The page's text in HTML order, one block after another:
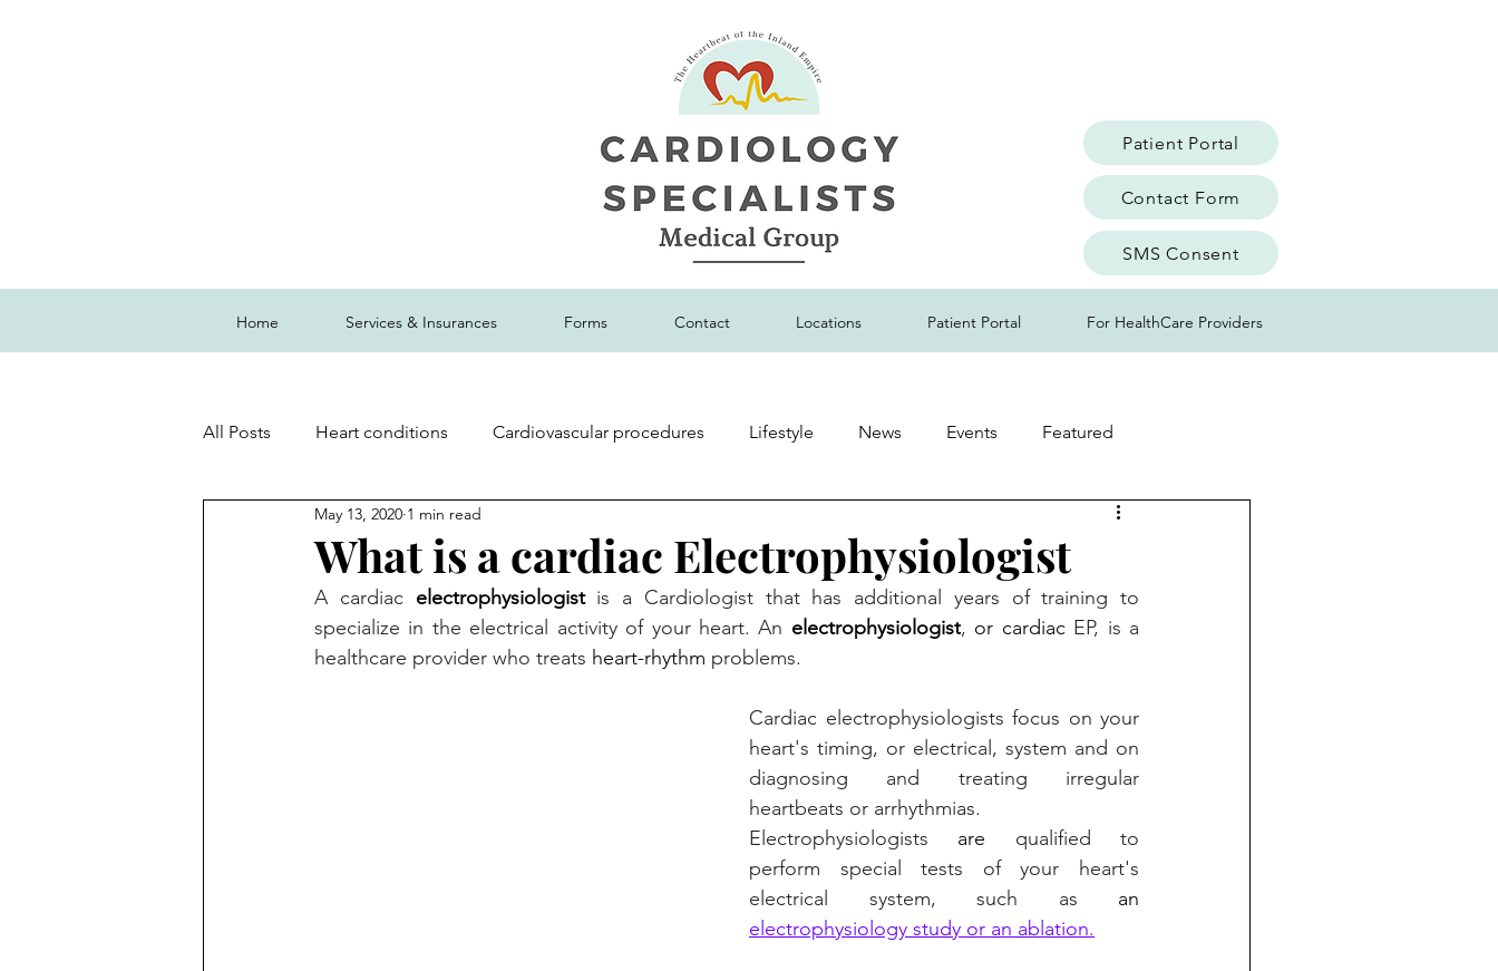
Patient Portal
Contact Form
SMS Consent
Home Services & Insurances Forms Contact Locations Patient Portal For HealthCare Providers
All Posts Heart conditions Cardiovascular procedures Lifestyle News Events Featured
What is a cardiac Electrophysiologist
May 13, 2020 1 min read
A cardiac electrophysiologist is a Cardiologist that has additional years of training to
specialize in the electrical activity of your heart. An electrophysiologist, or cardiac EP, is a
healthcare provider who treats heart-rhythm problems.
Cardiac electrophysiologists focus on your
heart's timing, or electrical, system and on
diagnosing and treating irregular
heartbeats or arrhythmias.
Electrophysiologists are qualified to
perform special tests of your heart's
electrical system, such as
electrophysiology study or an ablation.